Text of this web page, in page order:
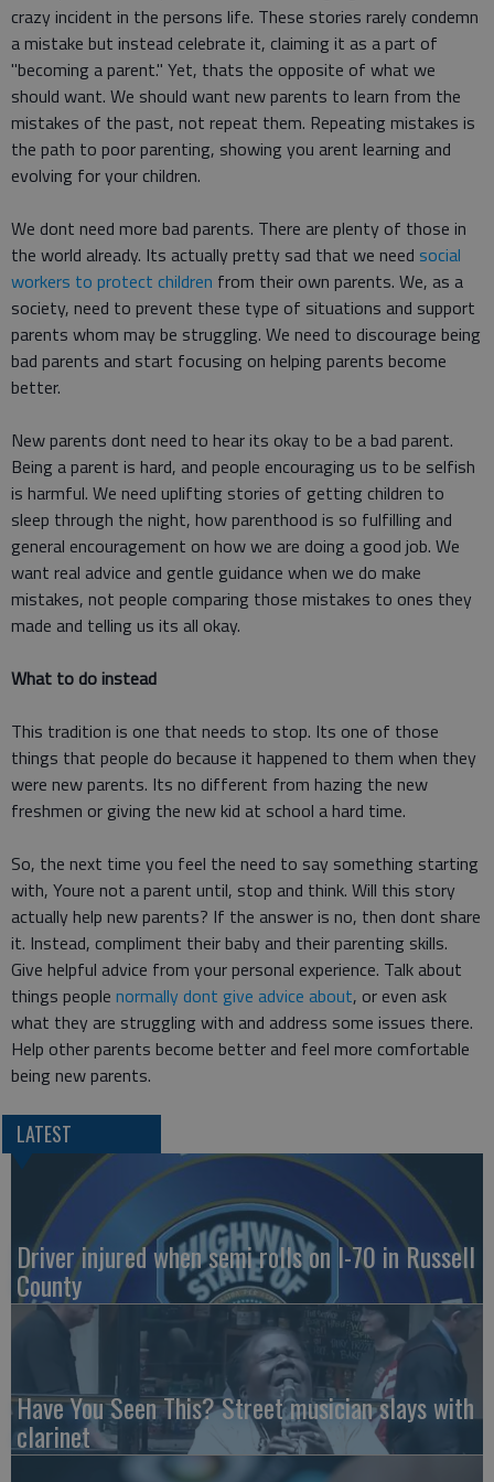
crazy incident in the persons life. These stories rarely condemn
a mistake but instead celebrate it, claiming it as a part of
"becoming a parent." Yet, thats the opposite of what we
should want. We should want new parents to learn from the
mistakes of the past, not repeat them. Repeating mistakes is
the path to poor parenting, showing you arent learning and
evolving for your children.
We dont need more bad parents. There are plenty of those in
the world already. Its actually pretty sad that we need social
workers to protect children from their own parents. We, as a
society, need to prevent these type of situations and support
parents whom may be struggling. We need to discourage being
bad parents and start focusing on helping parents become
better.
New parents dont need to hear its okay to be a bad parent.
Being a parent is hard, and people encouraging us to be selfish
is harmful. We need uplifting stories of getting children to
sleep through the night, how parenthood is so fulfilling and
general encouragement on how we are doing a good job. We
want real advice and gentle guidance when we do make
mistakes, not people comparing those mistakes to ones they
made and telling us its all okay.
What to do instead
This tradition is one that needs to stop. Its one of those
things that people do because it happened to them when they
were new parents. Its no different from hazing the new
freshmen or giving the new kid at school a hard time.
So, the next time you feel the need to say something starting
with, Youre not a parent until, stop and think. Will this story
actually help new parents? If the answer is no, then dont share
it. Instead, compliment their baby and their parenting skills.
Give helpful advice from your personal experience. Talk about
things people normally dont give advice about, or even ask
what they are struggling with and address some issues there.
Help other parents become better and feel more comfortable
being new parents.
LATEST
Driver injured when semi rolls on I-70 in Russell
County
Have You Seen This? Street musician slays with
clarinet